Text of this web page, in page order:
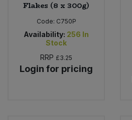
Flakes (8 x 300g)
Code: C750P
Availability: 256 In
Stock
RRP £3.25
Login for pricing